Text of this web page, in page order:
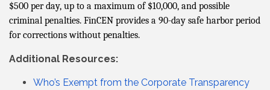
$500 per day, up to a maximum of $10,000, and possible
criminal penalties. FinCEN provides a 90-day safe harbor period
for corrections without penalties.
Additional Resources:
Who’s Exempt from the Corporate Transparency